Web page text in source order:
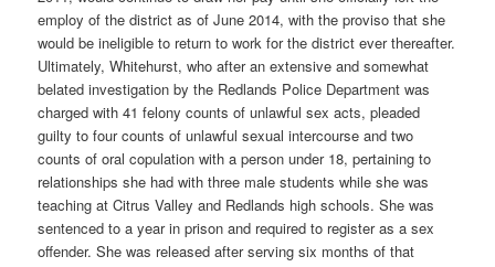
employ of the district as of June 2014, with the proviso that she
would be ineligible to return to work for the district ever thereafter.
Ultimately, Whitehurst, who after an extensive and somewhat
belated investigation by the Redlands Police Department was
charged with 41 felony counts of unlawful sex acts, pleaded
guilty to four counts of unlawful sexual intercourse and two
counts of oral copulation with a person under 18, pertaining to
relationships she had with three male students while she was
teaching at Citrus Valley and Redlands high schools. She was
sentenced to a year in prison and required to register as a sex
offender. She was released after serving six months of that